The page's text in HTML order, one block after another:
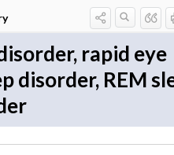
rapid eye
disorder, REM